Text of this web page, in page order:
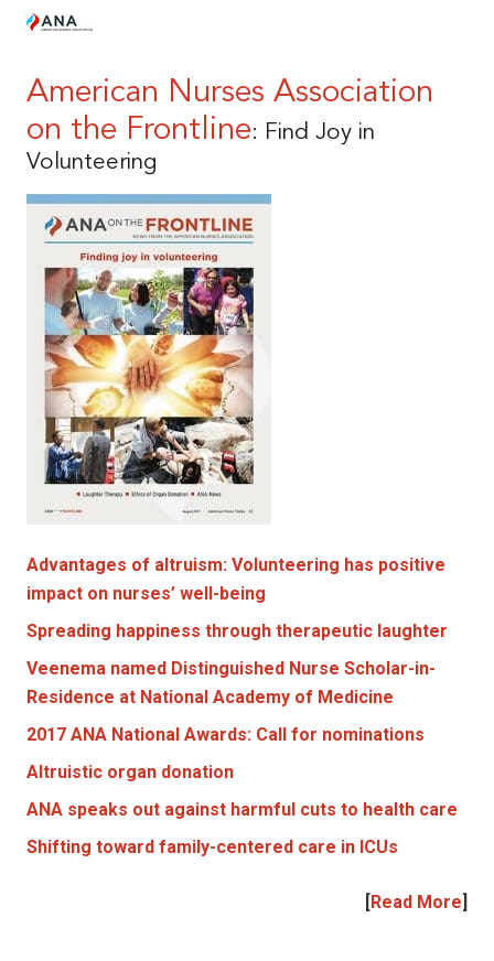
American Nurses Association
on the Frontline: Find Joy in
Volunteering
Advantages of altruism: Volunteering has positive
impact on nurses’ well-being
Spreading happiness through therapeutic laughter
Veenema named Distinguished Nurse Scholar-in-
Residence at National Academy of Medicine
2017 ANA National Awards: Call for nominations
Altruistic organ donation
ANA speaks out against harmful cuts to health care
Shifting toward family-centered care in ICUs
Read More